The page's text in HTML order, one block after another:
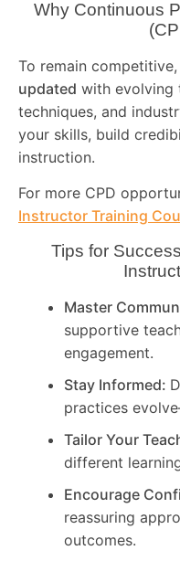
Why Continuous
To remain competitive,
updated with evolving
techniques, and
your skills, build
instruction.
For more CPD
Instructor Training
Tips for
Master
supportive
engagement.
Stay Informed:
practices
Tailor Your
different
Encourage
reassuring
outcomes.